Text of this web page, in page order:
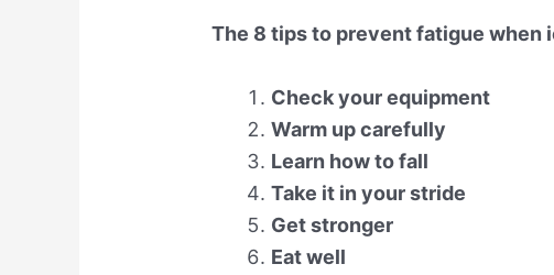
The 8 tips to prevent fatigue when
Check your equipment
Warm up carefully
Learn how to fall
Take it in your stride
Get stronger
Eat well